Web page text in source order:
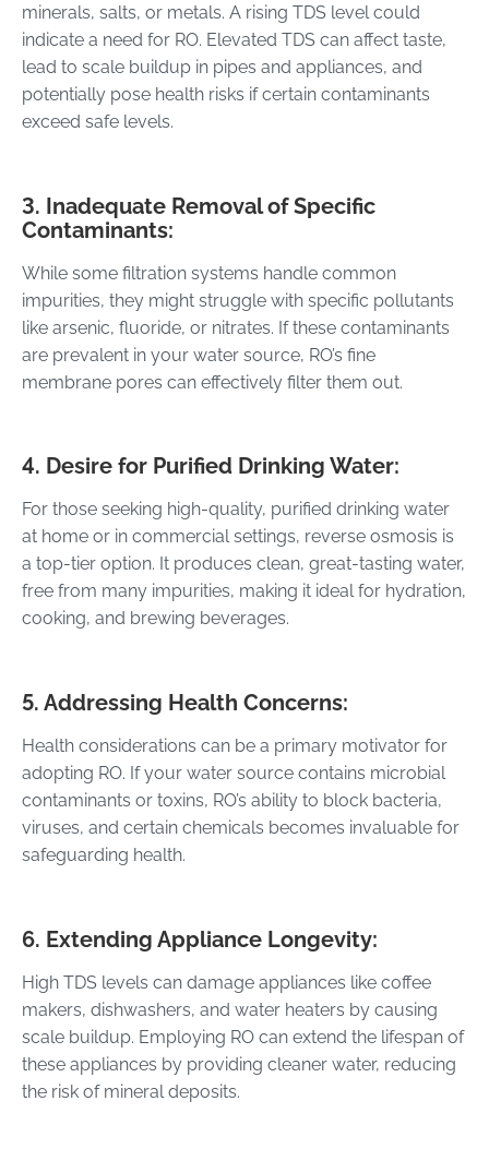
minerals, salts, or metals. A rising TDS level could
indicate a need for RO. Elevated TDS can affect taste,
lead to scale buildup in pipes and appliances, and
potentially pose health risks if certain contaminants
exceed safe levels.
3. Inadequate Removal of Specific
Contaminants:
While some filtration systems handle common
impurities, they might struggle with specific pollutants
like arsenic, fluoride, or nitrates. If these contaminants
are prevalent in your water source, RO’s fine
membrane pores can effectively filter them out.
4. Desire for Purified Drinking Water:
For those seeking high-quality, purified drinking water
at home or in commercial settings, reverse osmosis is
a top-tier option. It produces clean, great-tasting water,
free from many impurities, making it ideal for hydration,
cooking, and brewing beverages.
5. Addressing Health Concerns:
Health considerations can be a primary motivator for
adopting RO. If your water source contains microbial
contaminants or toxins, RO’s ability to block bacteria,
viruses, and certain chemicals becomes invaluable for
safeguarding health.
6. Extending Appliance Longevity:
High TDS levels can damage appliances like coffee
makers, dishwashers, and water heaters by causing
scale buildup. Employing RO can extend the lifespan of
these appliances by providing cleaner water, reducing
the risk of mineral deposits.